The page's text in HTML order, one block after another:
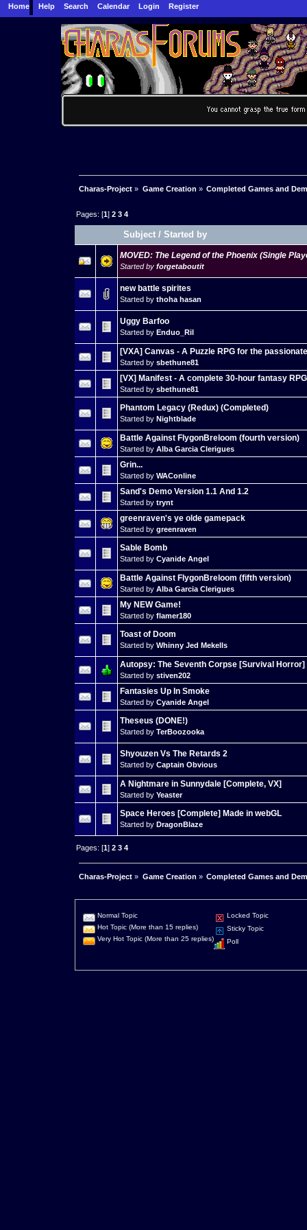
Home Help Search Calendar Login Register
Charas-Project » Game Creation » Completed Games and
Pages: [1]2 3 4
Subject /Started by
MOVED: The Legend of the Phoenix (Single
Started by forgetaboutit
new battle spirites
Started by thoha hasan
Uggy Barfoo
Started by Enduo_Ril
[VXA] Canvas - A Puzzle RPG for the
Started by sbethune81
[VX] Manifest - A complete 30-hour fantasy RPG
Started by sbethune81
Phantom Legacy (Redux) (Completed)
Started by Nightblade
Battle Against FlygonBreloom (fourth version)
Started by Alba Garcia Clerigues
Grin...
Started by WAConline
Sand's Demo Version 1.1 And 1.2
Started by trynt
greenraven's ye olde gamepack
Started by greenraven
Sable Bomb
Started by Cyanide Angel
Battle Against FlygonBreloom (fifth version)
Started by Alba Garcia Clerigues
My NEW Game!
Started by flamer180
Toast of Doom
Started by Whinny Jed Mekells
Autopsy: The Seventh Corpse [Survival Horror]
Started by stiven202
Fantasies Up In Smoke
Started by Cyanide Angel
Theseus (DONE!)
Started by TerBoozooka
Shyouzen Vs The Retards 2
Started by Captain Obvious
A Nightmare in Sunnydale [Complete, VX]
Started by Yeaster
Space Heroes [Complete] Made in webGL
Started by DragonBlaze
Pages: [1]2 3 4
Charas-Project » Game Creation » Completed Games and
Normal Topic
Hot Topic (More than 15 replies)
Very Hot Topic (More than 25 replies)
Locked Topic
Sticky Topic
Poll